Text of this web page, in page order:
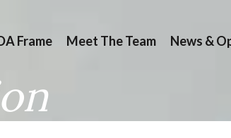
Frame Meet The Team News &